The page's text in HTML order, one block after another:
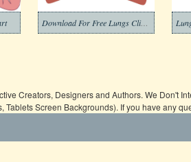
Download For Free Lungs Clipart
Creators, Designers and Authors. We Don't
Screen Backgrounds). If you have any